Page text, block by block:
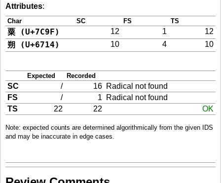
Attributes:
Char SC FS TS
粟 (U+7C9F) 12 1 12
朔 (U+6714) 10 4 10
Expected Recorded
SC / 16 Radical not found
FS
/ 1
Radical not found
TS
22 22 OK
Note: expected counts are determined algorithmically from the given IDS
and may be inaccurate in edge cases.